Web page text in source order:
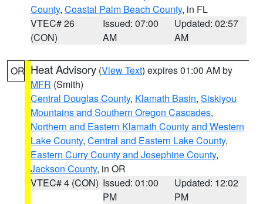
County, Coastal Palm Beach County, in FL
VTEC# 26
(CON)
Issued: 07:00
AM
Updated: 02:57
AM
OR Heat Advisory (View Text) expires 01:00 AM by
MFR (Smith)
Central Douglas County, Klamath Basin, Siskiyou
Mountains and Southern Oregon Cascades,
Northern and Eastern Klamath County and Western
Lake County, Central and Eastern Lake County,
Eastern Curry County and Josephine County,
Jackson County, in OR
VTEC# 4 (CON) Issued: 01:00
PM
Updated: 12:02
PM